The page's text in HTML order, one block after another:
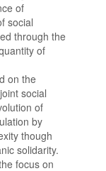
of
social
through the
of
on the
social
of
by
though
solidarity.
focus on